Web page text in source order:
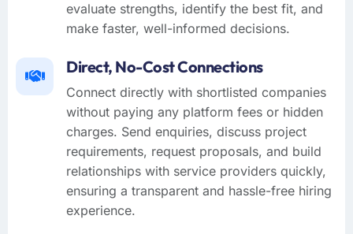
evaluate strengths, identify the best fit, and
make faster, well-informed decisions.
Direct, No-Cost Connections
Connect directly with shortlisted companies
without paying any platform fees or hidden
charges. Send enquiries, discuss project
requirements, request proposals, and build
relationships with service providers quickly,
ensuring a transparent and hassle-free hiring
experience.